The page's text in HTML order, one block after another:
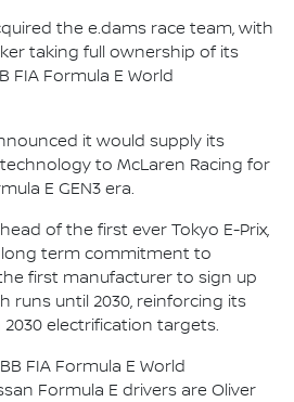
the e.dams race team, with
taking full ownership of its
FIA Formula E World
it would supply its
to McLaren Racing for
E GEN3 era.
of the first ever Tokyo E-Prix,
term commitment to
first manufacturer to sign up
runs until 2030, reinforcing its
electrification targets.
FIA Formula E World
Formula E drivers are Oliver